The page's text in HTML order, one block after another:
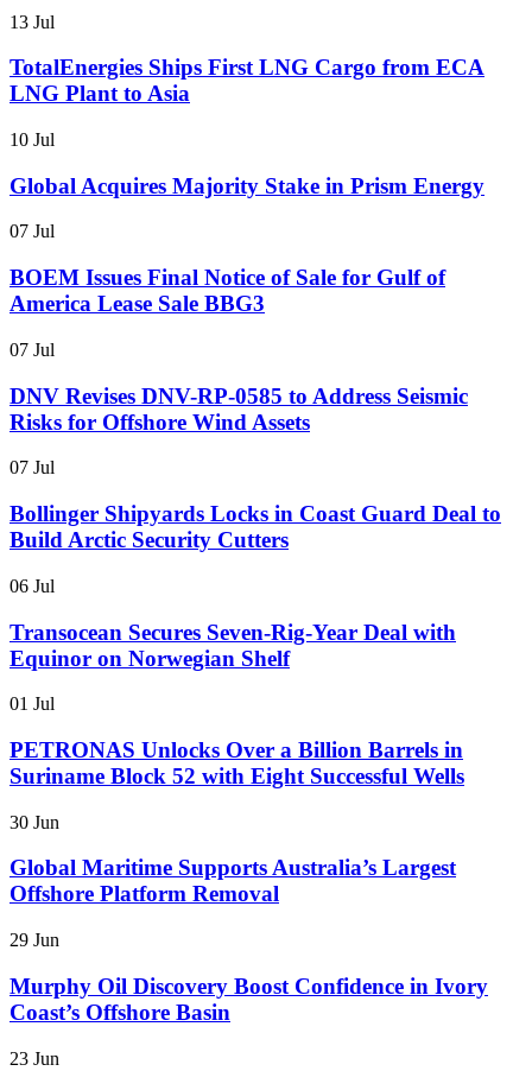
13 Jul
TotalEnergies Ships First LNG Cargo from ECA
LNG Plant to Asia
10 Jul
Global Acquires Majority Stake in Prism Energy
07 Jul
BOEM Issues Final Notice of Sale for Gulf of
America Lease Sale BBG3
07 Jul
DNV Revises DNV-RP-0585 to Address Seismic
Risks for Offshore Wind Assets
07 Jul
Bollinger Shipyards Locks in Coast Guard Deal to
Build Arctic Security Cutters
06 Jul
Transocean Secures Seven-Rig-Year Deal with
Equinor on Norwegian Shelf
01 Jul
PETRONAS Unlocks Over a Billion Barrels in
Suriname Block 52 with Eight Successful Wells
30 Jun
Global Maritime Supports Australia’s Largest
Offshore Platform Removal
29 Jun
Murphy Oil Discovery Boost Confidence in Ivory
Coast’s Offshore Basin
23 Jun